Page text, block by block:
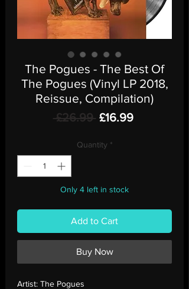
The Pogues - The Best Of
The Pogues (Vinyl LP 2018,
Reissue, Compilation)
£26.99 Regular
£16.99Sale
Quantity *
Only 4 left in stock
Add to Cart
Buy Now
Artist: The Pogues